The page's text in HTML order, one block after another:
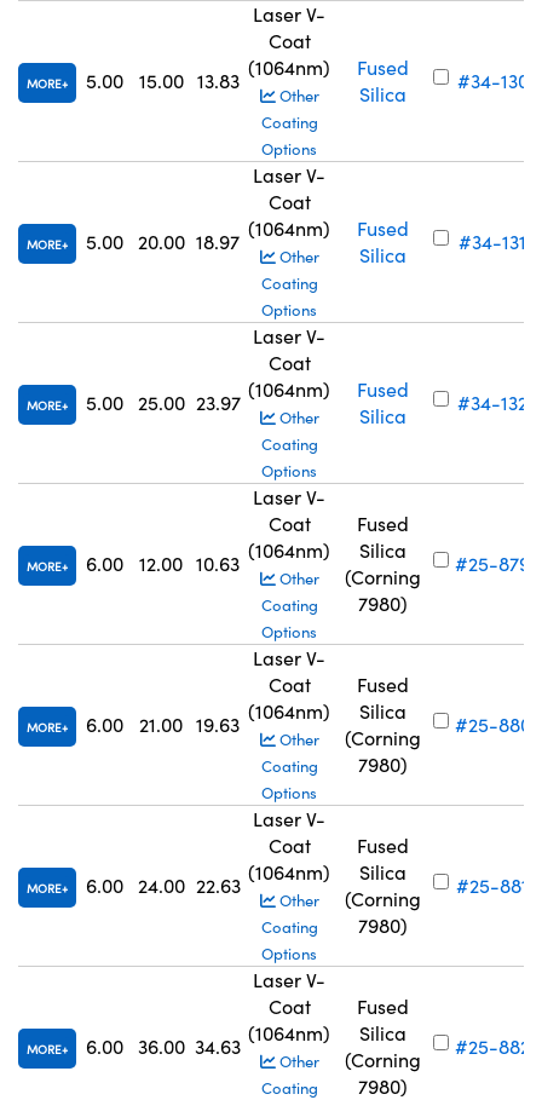
MORE 5.00 15.00 13.83
Laser V-
Coat
(1064nm)
Other
Coating
Options
Fused
Silica
#34-130
MORE 5.00 20.00 18.97
Laser V-
Coat
(1064nm)
Other
Coating
Options
Fused
Silica
#34-131
MORE 5.00 25.00 23.97
Laser V-
Coat
(1064nm)
Other
Coating
Options
Fused
Silica
#34-132
MORE 6.00 12.00 10.63
Laser V-
Coat
(1064nm)
Other
Coating
Options
Fused
Silica
(Corning
7980)
#25-879
MORE 6.00 21.00 19.63
Laser V-
Coat
(1064nm)
Other
Coating
Options
Fused
Silica
(Corning
7980)
#25-880
MORE 6.00 24.00 22.63
Laser V-
Coat
(1064nm)
Other
Coating
Options
Fused
Silica
(Corning
7980)
#25-881
MORE 6.00 36.00 34.63
Laser V-
Coat
(1064nm)
Other
Coating
Fused
Silica
(Corning
7980)
#25-882